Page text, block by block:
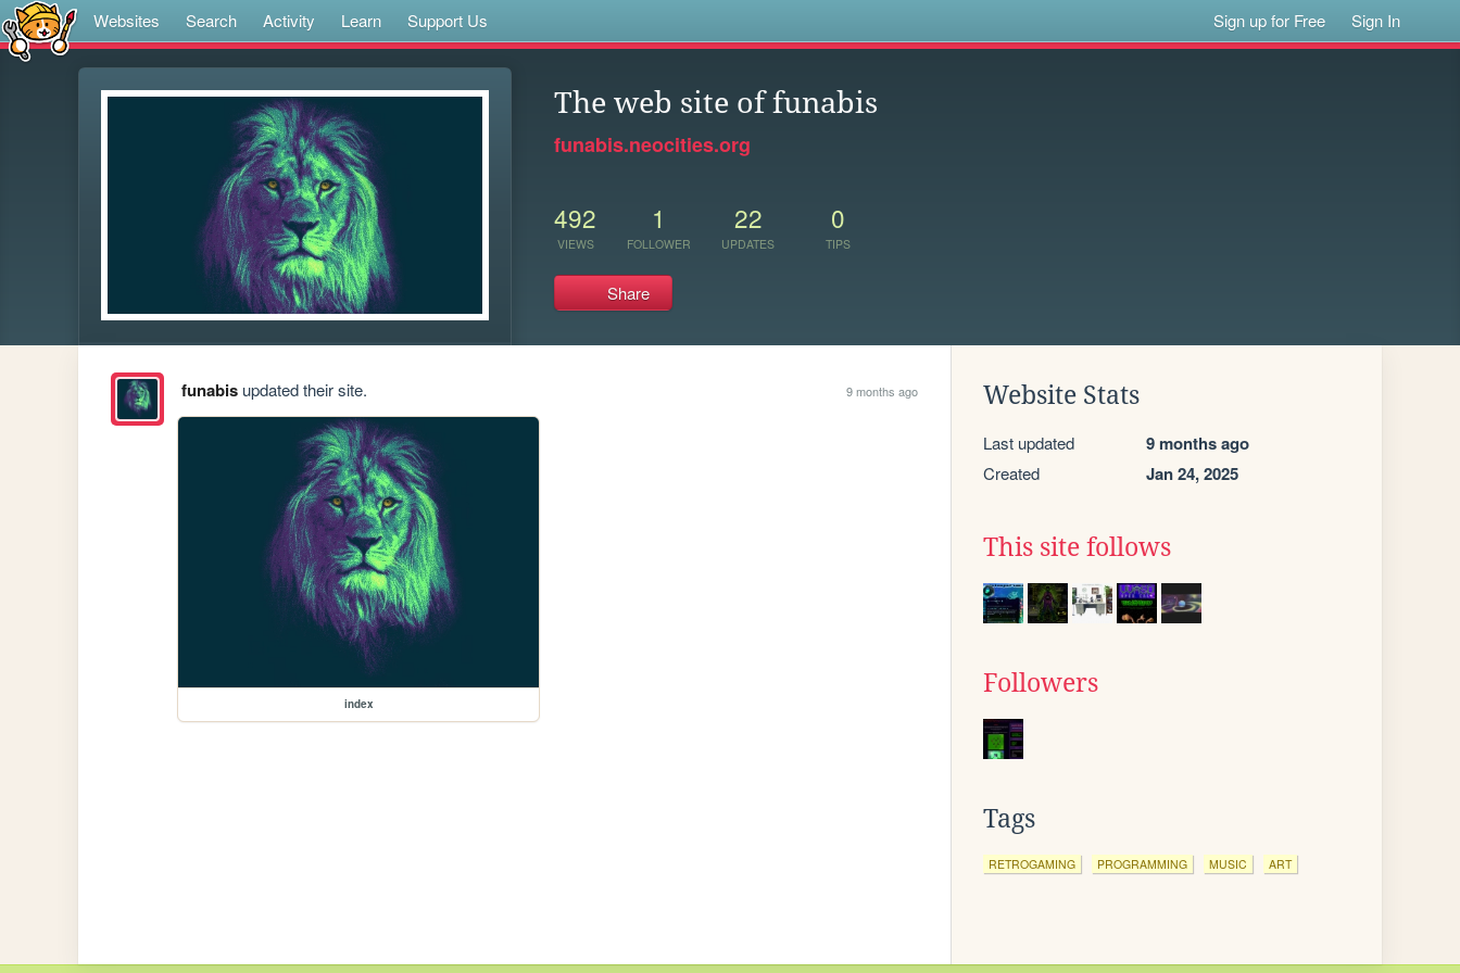
Websites Search Activity Learn Support Us Sign up for Free Sign In
The web site of funabis
funabis.neocities.org
492
VIEWS
1
FOLLOWER
22
UPDATES
0
TIPS
Share
funabisupdated their site. 9 months ago
index
Website Stats
Last updated 9 months ago
Created Jan 24, 2025
This site follows
Followers
Tags
RETROGAMING PROGRAMMING MUSIC ART